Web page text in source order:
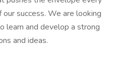
success. We are looking
learn and develop a strong
and ideas.